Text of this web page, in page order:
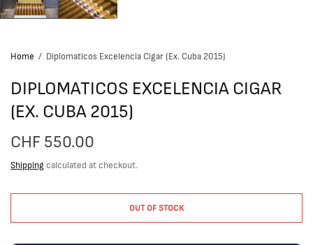
Home / Diplomaticos Excelencia Cigar (Ex. Cuba 2015)
DIPLOMATICOS EXCELENCIA CIGAR
(EX. CUBA 2015)
CHF 550.00
Shipping calculated at checkout.
OUT OF STOCK